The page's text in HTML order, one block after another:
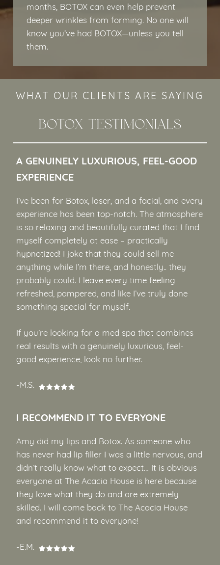
months, BOTOX can even help prevent
deeper wrinkles from forming. No one will
know you’ve had BOTOX—unless you tell
them.
WHAT OUR CLIENTS ARE SAYING
BOTOX TESTIMONIALS
A GENUINELY LUXURIOUS, FEEL-GOOD
EXPERIENCE
I’ve been for Botox, laser, and a facial, and every
experience has been top-notch. The atmosphere
is so relaxing and beautifully curated that I find
myself completely at ease – practically
hypnotized! I joke that they could sell me
anything while I’m there, and honestly.. they
probably could. I leave every time feeling
refreshed, pampered, and like I’ve truly done
something special for myself.
If you’re looking for a med spa that combines
real results with a genuinely luxurious, feel-
good experience, look no further.
-M.S.
I RECOMMEND IT TO EVERYONE
Amy did my lips and Botox. As someone who
has never had lip filler I was a little nervous, and
didn’t really know what to expect… It is obvious
everyone at The Acacia House is here because
they love what they do and are extremely
skilled. I will come back to The Acacia House
and recommend it to everyone!
-E.M.